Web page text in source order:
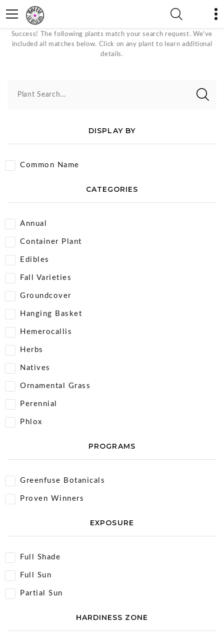
Pink/Red Bloom Color Plants
Success! The following plants match your search request. We've
included all matches below. Click on any plant to learn additional
details.
Plant Search...
DISPLAY BY
Common Name
CATEGORIES
Annual
Container Plant
Edibles
Fall Varieties
Groundcover
Hanging Basket
Hemerocallis
Herbs
Natives
Ornamental Grass
Perennial
Phlox
PROGRAMS
Greenfuse Botanicals
Proven Winners
EXPOSURE
Full Shade
Full Sun
Partial Sun
HARDINESS ZONE